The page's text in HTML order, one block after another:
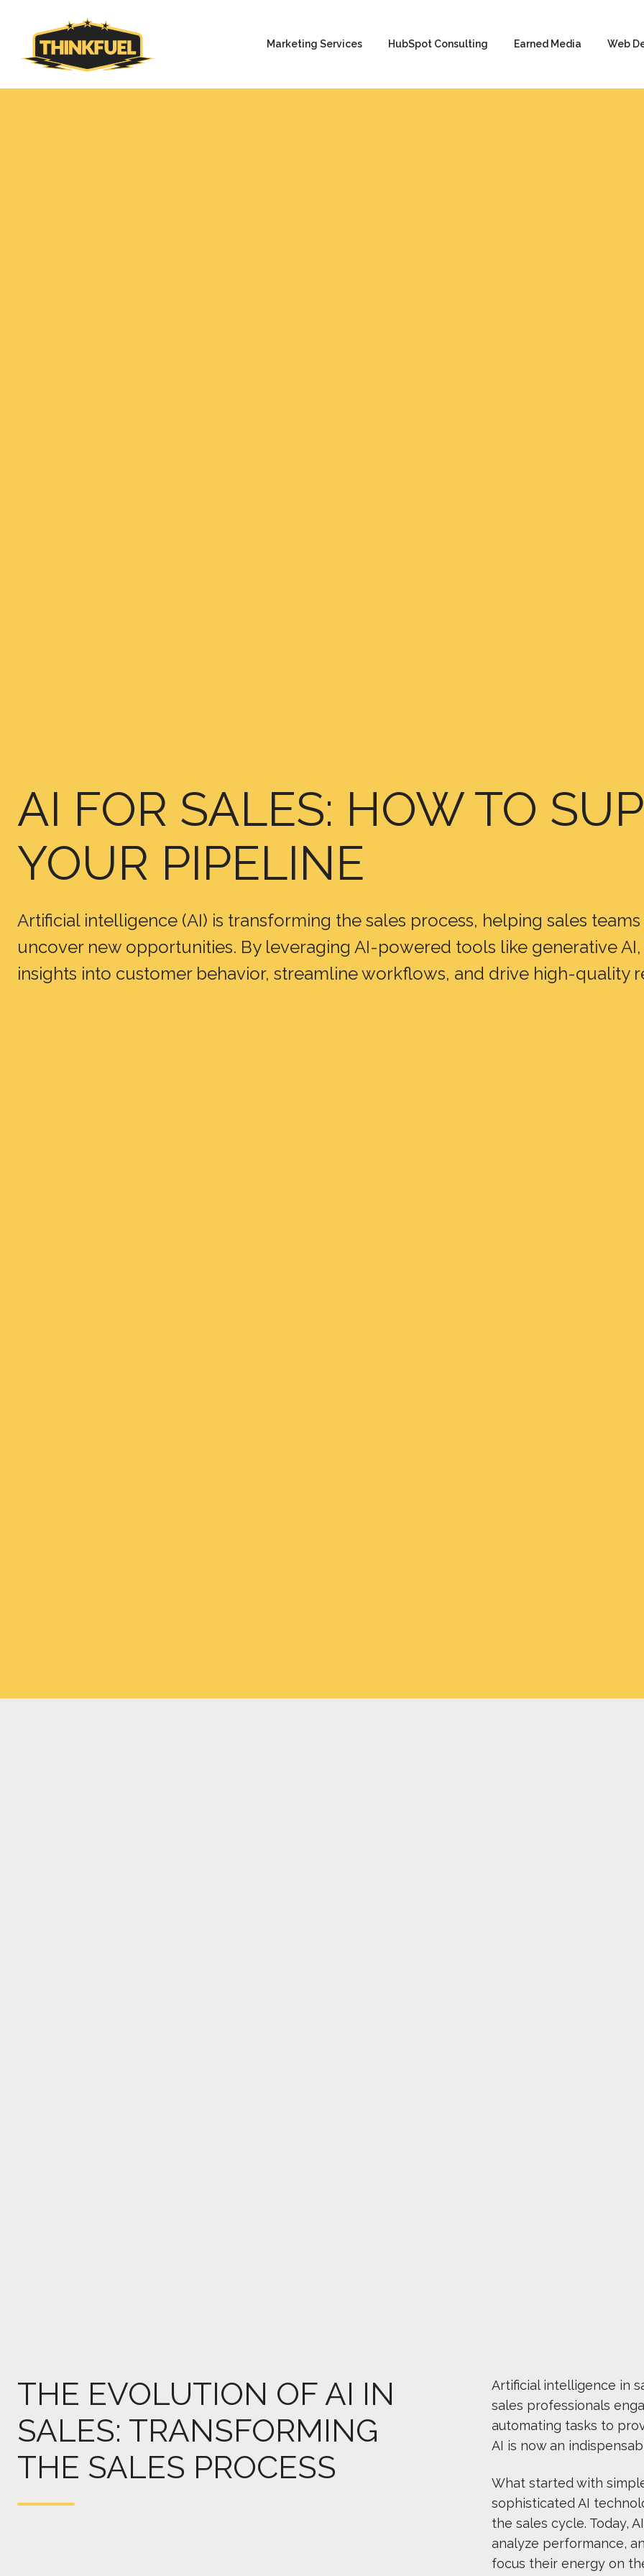
Marketing Services HubSpot Consulting Earned Media Web
AI FOR SALES: HOW TO
YOUR PIPELINE
Artificial intelligence (AI) is transforming the sales process, helping sales
uncover new opportunities. By leveraging AI-powered tools like generative
insights into customer behavior, streamline workflows, and drive high-quality
THE EVOLUTION OF AI IN
SALES: TRANSFORMING
THE SALES PROCESS
Artificial intelligence in
sales professionals
automating tasks to
AI is now an
What started with
sophisticated AI
the sales cycle. Today,
analyze performance,
focus their energy on